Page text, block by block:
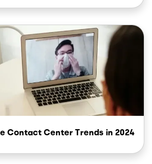
Contact Center Trends in 2024